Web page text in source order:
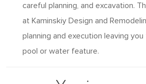
careful planning, and excavation.
at Kaminskiy Design and
planning and execution leaving
pool or water feature.